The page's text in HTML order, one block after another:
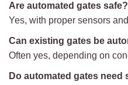
Are automated gates safe?
Yes, with proper sensors
Can existing gates be
Often yes, depending on
Do automated gates need